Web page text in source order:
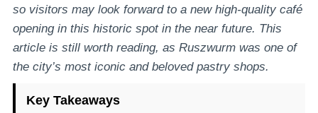
so visitors may look forward to a new high-quality café
opening in this historic spot in the near future. This
article is still worth reading, as Ruszwurm was one of
the city’s most iconic and beloved pastry shops.
Key Takeaways